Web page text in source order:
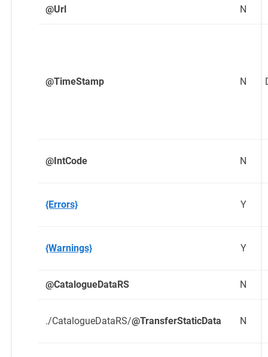
@Url N
@TimeStamp N
@IntCode N
{Errors} Y
{Warnings} Y
@CatalogueDataRS N
./CatalogueDataRS/@TransferStaticData N